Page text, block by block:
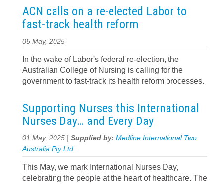
ACN calls on a re‍-‍elected Labor to
fast‍-‍track health reform
05 May, 2025
In the wake of Labor's federal re-election, the
Australian College of Nursing is calling for the
government to fast-track its health reform processes.
Supporting Nurses this International
Nurses Day… and Every Day
01 May, 2025 | Supplied by: Medline International Two
Australia Pty Ltd
This May, we mark International Nurses Day,
celebrating the people at the heart of healthcare. The